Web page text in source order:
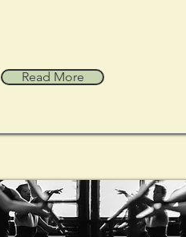
Read More